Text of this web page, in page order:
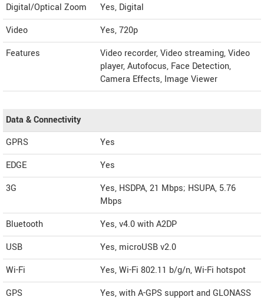
Digital/Optical Zoom
Yes, Digital
Video
Yes, 720p
Features
Video recorder, Video streaming, Video
player, Autofocus, Face Detection,
Camera Effects, Image Viewer
Data & Connectivity
GPRS
Yes
EDGE
Yes
3G
Yes, HSDPA, 21 Mbps; HSUPA, 5.76
Mbps
Bluetooth
Yes, v4.0 with A2DP
USB
Yes, microUSB v2.0
Wi-Fi
Yes, Wi-Fi 802.11 b/g/n, Wi-Fi hotspot
GPS
Yes, with A-GPS support and GLONASS